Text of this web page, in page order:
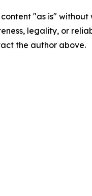
content "as is"
legality, or
the author above.